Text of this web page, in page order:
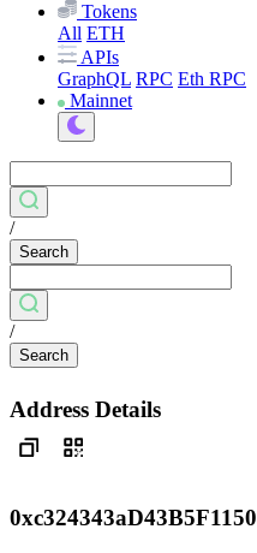
Tokens
All ETH
APIs
GraphQL RPC Eth RPC
Mainnet
/
Search
/
Search
Address Details